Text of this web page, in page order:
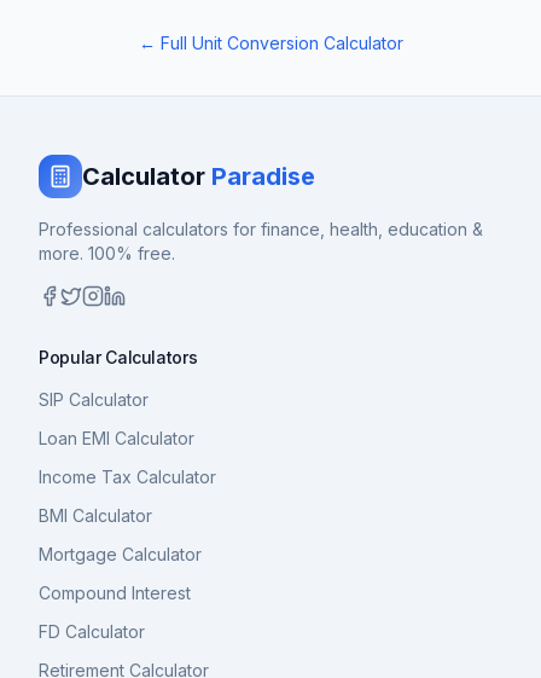
← Full Unit Conversion Calculator
Calculator Paradise
Professional calculators for finance, health, education &
more. 100% free.
Popular Calculators
SIP Calculator
Loan EMI Calculator
Income Tax Calculator
BMI Calculator
Mortgage Calculator
Compound Interest
FD Calculator
Retirement Calculator